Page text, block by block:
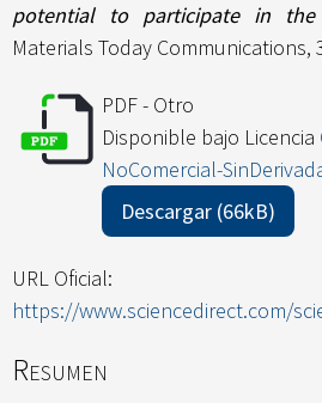
potential to participate in the
Materials Today Communications,
PDF - Otro
Disponible bajo Licencia
NoComercial-
Descargar (66kB)
URL Oficial:
https://www.sciencedirect.com/
Resumen